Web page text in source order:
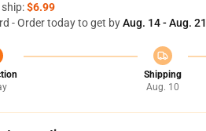
$6.99
- Order today to get byAug. 14 - Aug. 21
Shipping
Aug. 10